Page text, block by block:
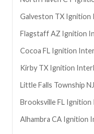
Galveston TX Ignition
FlagstaffAZ Ignition
Cocoa FL Ignition
Kirby TX Ignition
Little Falls Township NJ
BrooksvilleFL Ignition
Alhambra CA Ignition